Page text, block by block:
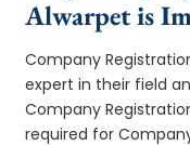
Alwarpet is
Company
expert in their field
Company
required for